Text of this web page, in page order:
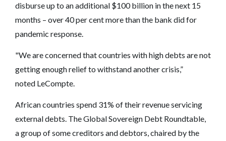
disburse up to an additional $100 billion in the next 15
months – over 40 per cent more than the bank did for
pandemic response.
"We are concerned that countries with high debts are not
getting enough relief to withstand another crisis,”
noted LeCompte.
African countries spend 31% of their revenue servicing
external debts. The Global Sovereign Debt Roundtable,
a group of some creditors and debtors, chaired by the